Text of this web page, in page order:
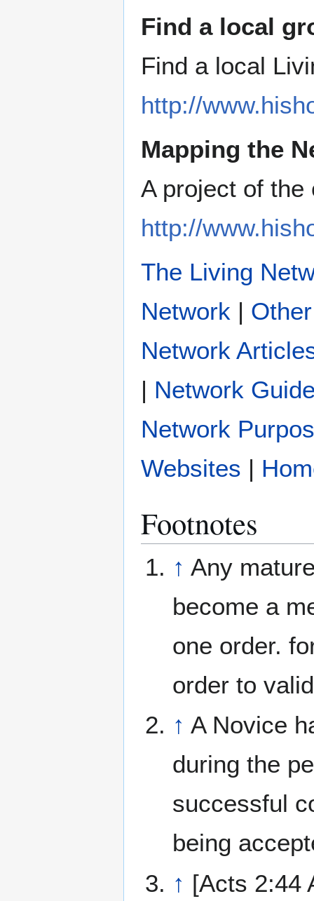
Find a local
Find a local
http://
Mapping the
A project of
http://
The Living
|
Network
| Network
Network
|
Footnotes
↑ Any
become a
one order.
order to
↑ A Novice
during the
successful
being
↑ [Acts 2:44